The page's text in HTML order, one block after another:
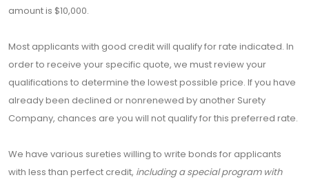
amount is $10,000.
Most applicants with good credit will qualify for rate indicated. In
order to receive your specific quote, we must review your
qualifications to determine the lowest possible price. If you have
already been declined or nonrenewed by another Surety
Company, chances are you will not qualify for this preferred rate.
We have various sureties willing to write bonds for applicants
with less than perfect credit, including a special program with